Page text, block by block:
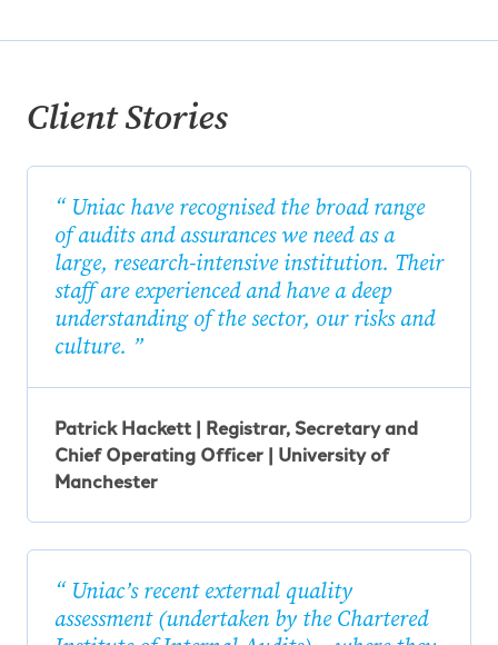
Client Stories
Uniac have recognised the broad range
of audits and assurances we need as a
large, research-intensive institution. Their
staff are experienced and have a deep
understanding of the sector, our risks and
culture.
Patrick Hackett | Registrar, Secretary and
Chief Operating Officer | University of
Manchester
Uniac’s recent external quality
assessment (undertaken by the Chartered